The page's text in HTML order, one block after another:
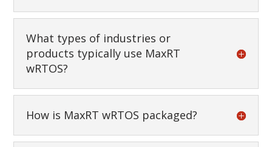
What types of industries or
products typically use MaxRT
wRTOS?
How is MaxRT wRTOS packaged?